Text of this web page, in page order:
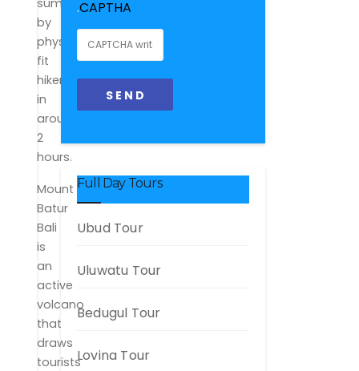
summited
by
physically
fit
hikers
in
around
2
hours.
Mount
Batur
Bali
is
an
active
volcano
that
draws
tourists
.CAPTHA
Full Day Tours
Ubud Tour
Uluwatu Tour
Bedugul Tour
Lovina Tour